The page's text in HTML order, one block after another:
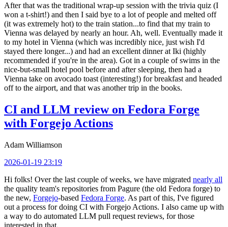
After that was the traditional wrap-up session with the trivia quiz (I
won a t-shirt!) and then I said bye to a lot of people and melted off
(it was extremely hot) to the train station...to find that my train to
Vienna was delayed by nearly an hour. Ah, well. Eventually made it
to my hotel in Vienna (which was incredibly nice, just wish I'd
stayed there longer...) and had an excellent dinner at Iki (highly
recommended if you're in the area). Got in a couple of swims in the
nice-but-small hotel pool before and after sleeping, then had a
Vienna take on avocado toast (interesting!) for breakfast and headed
off to the airport, and that was another trip in the books.
CI and LLM review on Fedora Forge
with Forgejo Actions
Adam Williamson
2026-01-19 23:19
Hi folks! Over the last couple of weeks, we have migrated nearly all
the quality team's repositories from Pagure (the old Fedora forge) to
the new, Forgejo-based Fedora Forge. As part of this, I've figured
out a process for doing CI with Forgejo Actions. I also came up with
a way to do automated LLM pull request reviews, for those
interested in that.